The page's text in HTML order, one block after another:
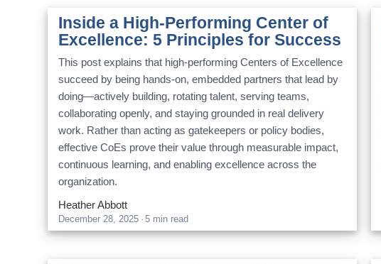
Inside a High-Performing Center of
Excellence: 5 Principles for Success
This post explains that high-performing Centers of Excellence
succeed by being hands-on, embedded partners that lead by
doing—actively building, rotating talent, serving teams,
collaborating openly, and staying grounded in real delivery
work. Rather than acting as gatekeepers or policy bodies,
effective CoEs prove their value through measurable impact,
continuous learning, and enabling excellence across the
organization.
Heather Abbott
December 28, 2025 · 5 min read